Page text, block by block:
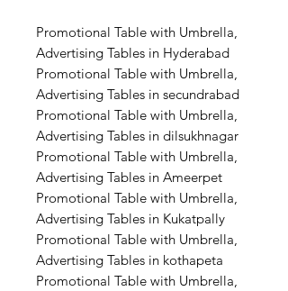
Promotional Table with Umbrella,
Advertising Tables in Hyderabad
Promotional Table with Umbrella,
Advertising Tables in secundrabad
Promotional Table with Umbrella,
Advertising Tables in dilsukhnagar
Promotional Table with Umbrella,
Advertising Tables in Ameerpet
Promotional Table with Umbrella,
Advertising Tables in Kukatpally
Promotional Table with Umbrella,
Advertising Tables in kothapeta
Promotional Table with Umbrella,